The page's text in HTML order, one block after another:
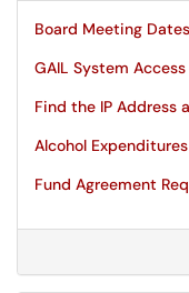
Board Meeting Dates
GAIL System
Find the IP Address
Alcohol Expenditures
Fund Agreement